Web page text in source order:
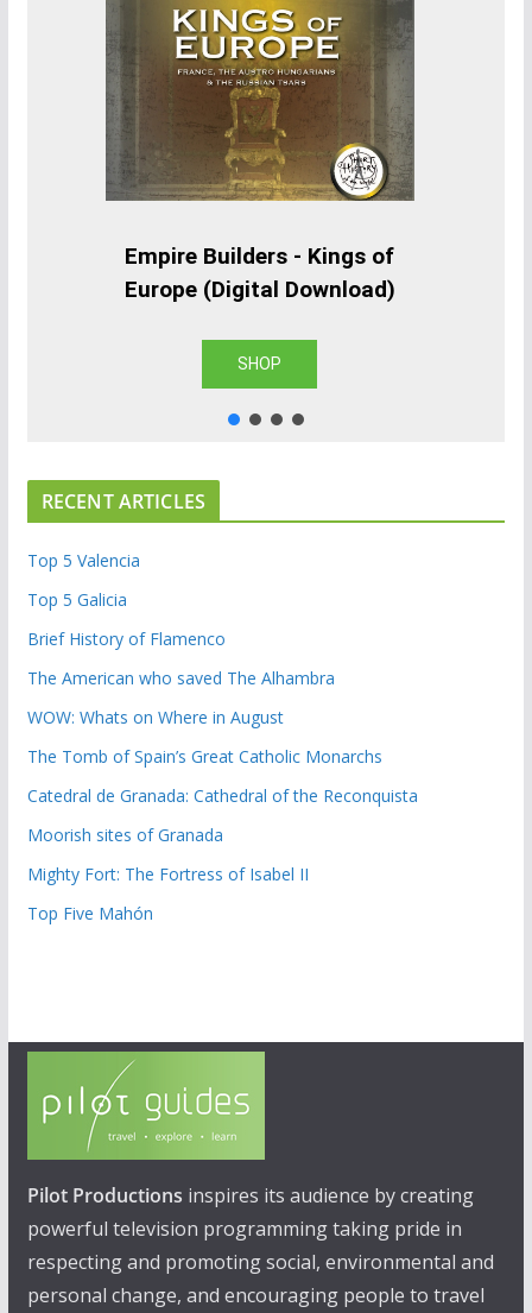
Empire Builders - Kings of
Europe (Digital Download)
SHOP
RECENT ARTICLES
Top 5 Valencia
Top 5 Galicia
Brief History of Flamenco
The American who saved The Alhambra
WOW: Whats on Where in August
The Tomb of Spain’s Great Catholic Monarchs
Catedral de Granada: Cathedral of the Reconquista
Moorish sites of Granada
Mighty Fort: The Fortress of Isabel II
Top Five Mahón
Pilot Productions inspires its audience by creating
powerful television programming taking pride in
respecting and promoting social, environmental and
personal change, and encouraging people to travel